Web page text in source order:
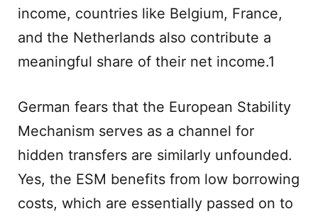
income, countries like Belgium, France,
and the Netherlands also contribute a
meaningful share of their net income.1
German fears that the European Stability
Mechanism serves as a channel for
hidden transfers are similarly unfounded.
Yes, the ESM benefits from low borrowing
costs, which are essentially passed on to